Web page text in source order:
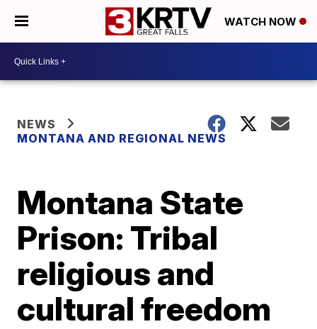
WATCH NOW
NEWS
MONTANA AND REGIONAL NEWS
Montana State
Prison: Tribal
religious and
cultural freedom